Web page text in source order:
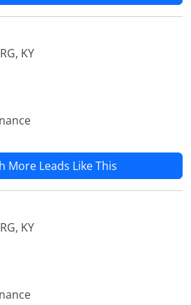
KY
More Leads Like This
KY